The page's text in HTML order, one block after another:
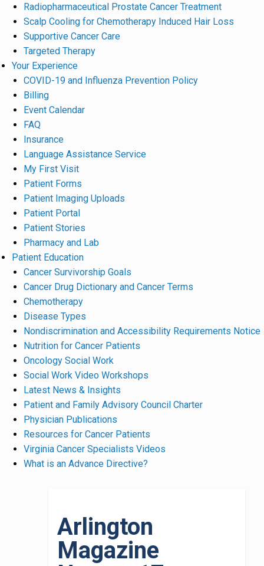
Radiopharmaceutical Prostate Cancer Treatment
Scalp Cooling for Chemotherapy Induced Hair Loss
Supportive Cancer Care
Targeted Therapy
Your Experience
COVID-19 and Influenza Prevention Policy
Billing
Event Calendar
FAQ
Insurance
Language Assistance Service
My First Visit
Patient Forms
Patient Imaging Uploads
Patient Portal
Patient Stories
Pharmacy and Lab
Patient Education
Cancer Survivorship Goals
Cancer Drug Dictionary and Cancer Terms
Chemotherapy
Disease Types
Nondiscrimination and Accessibility Requirements Notice
Nutrition for Cancer Patients
Oncology Social Work
Social Work Video Workshops
Latest News & Insights
Patient and Family Advisory Council Charter
Physician Publications
Resources for Cancer Patients
Virginia Cancer Specialists Videos
What is an Advance Directive?
Arlington
Magazine